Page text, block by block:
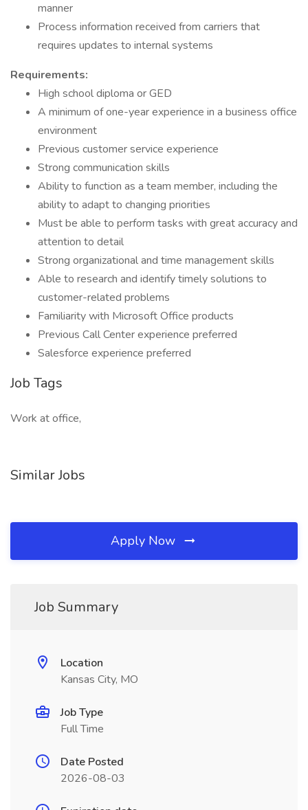
manner
Process information received from carriers that
requires updates to internal systems
Requirements:
High school diploma or GED
A minimum of one-year experience in a business office
environment
Previous customer service experience
Strong communication skills
Ability to function as a team member, including the
ability to adapt to changing priorities
Must be able to perform tasks with great accuracy and
attention to detail
Strong organizational and time management skills
Able to research and identify timely solutions to
customer-related problems
Familiarity with Microsoft Office products
Previous Call Center experience preferred
Salesforce experience preferred
Job Tags
Work at office,
Similar Jobs
Apply Now
Job Summary
Location
Kansas City, MO
Job Type
Full Time
Date Posted
2026-08-03